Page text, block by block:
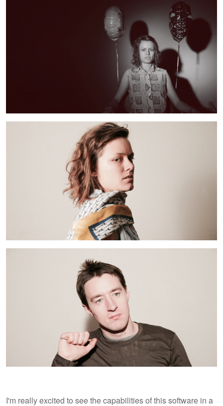
I'm really excited to see the capabilities of this software in a